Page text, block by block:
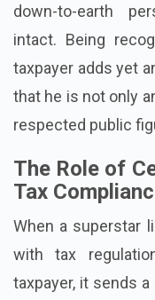
down-to-earth
intact. Being
taxpayer adds yet
that he is not only
respected public
The Role of
Tax
When a superstar
with tax
taxpayer, it sends